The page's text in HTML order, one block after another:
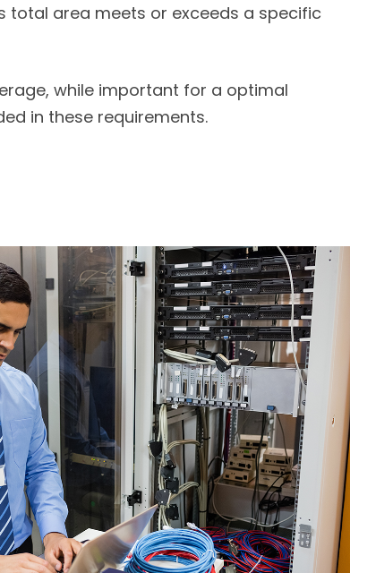
total area meets or exceeds a specific
while important for a optimal
in these requirements.